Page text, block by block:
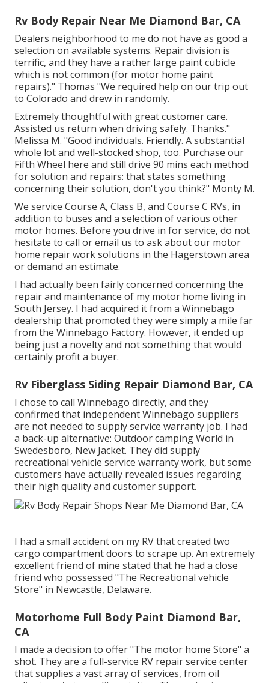
Rv Body Repair Near Me Diamond Bar, CA
Dealers neighborhood to me do not have as good a
selection on available systems. Repair division is
terrific, and they have a rather large paint cubicle
which is not common (for motor home paint
repairs)." Thomas "We required help on our trip out
to Colorado and drew in randomly.
Extremely thoughtful with great customer care.
Assisted us return when driving safely. Thanks."
Melissa M. "Good individuals. Friendly. A substantial
whole lot and well-stocked shop, too. Purchase our
Fifth Wheel here and still drive 90 mins each method
for solution and repairs: that states something
concerning their solution, don't you think?" Monty M.
We service Course A, Class B, and Course C RVs, in
addition to buses and a selection of various other
motor homes. Before you drive in for service, do not
hesitate to call or email us to ask about our motor
home repair work solutions in the Hagerstown area
or demand an estimate.
I had actually been fairly concerned concerning the
repair and maintenance of my motor home living in
South Jersey. I had acquired it from a Winnebago
dealership that promoted they were simply a mile far
from the Winnebago Factory. However, it ended up
being just a novelty and not something that would
certainly profit a buyer.
Rv Fiberglass Siding Repair Diamond Bar, CA
I chose to call Winnebago directly, and they
confirmed that independent Winnebago suppliers
are not needed to supply service warranty job. I had
a back-up alternative: Outdoor camping World in
Swedesboro, New Jacket. They did supply
recreational vehicle service warranty work, but some
customers have actually revealed issues regarding
their high quality and customer support.
I had a small accident on my RV that created two
cargo compartment doors to scrape up. An extremely
excellent friend of mine stated that he had a close
friend who possessed "The Recreational vehicle
Store" in Newcastle, Delaware.
Motorhome Full Body Paint Diamond Bar,
CA
I made a decision to offer "The motor home Store" a
shot. They are a full-service RV repair service center
that supplies a vast array of services, from oil